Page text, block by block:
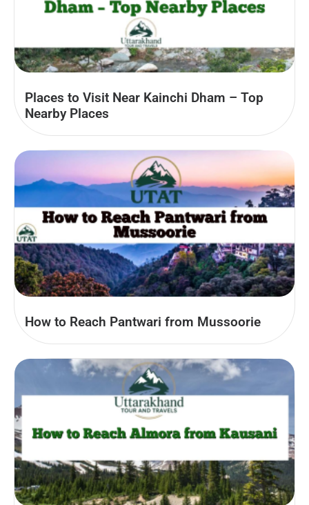
Places to Visit Near Kainchi Dham – Top
Nearby Places
How to Reach Pantwari from Mussoorie